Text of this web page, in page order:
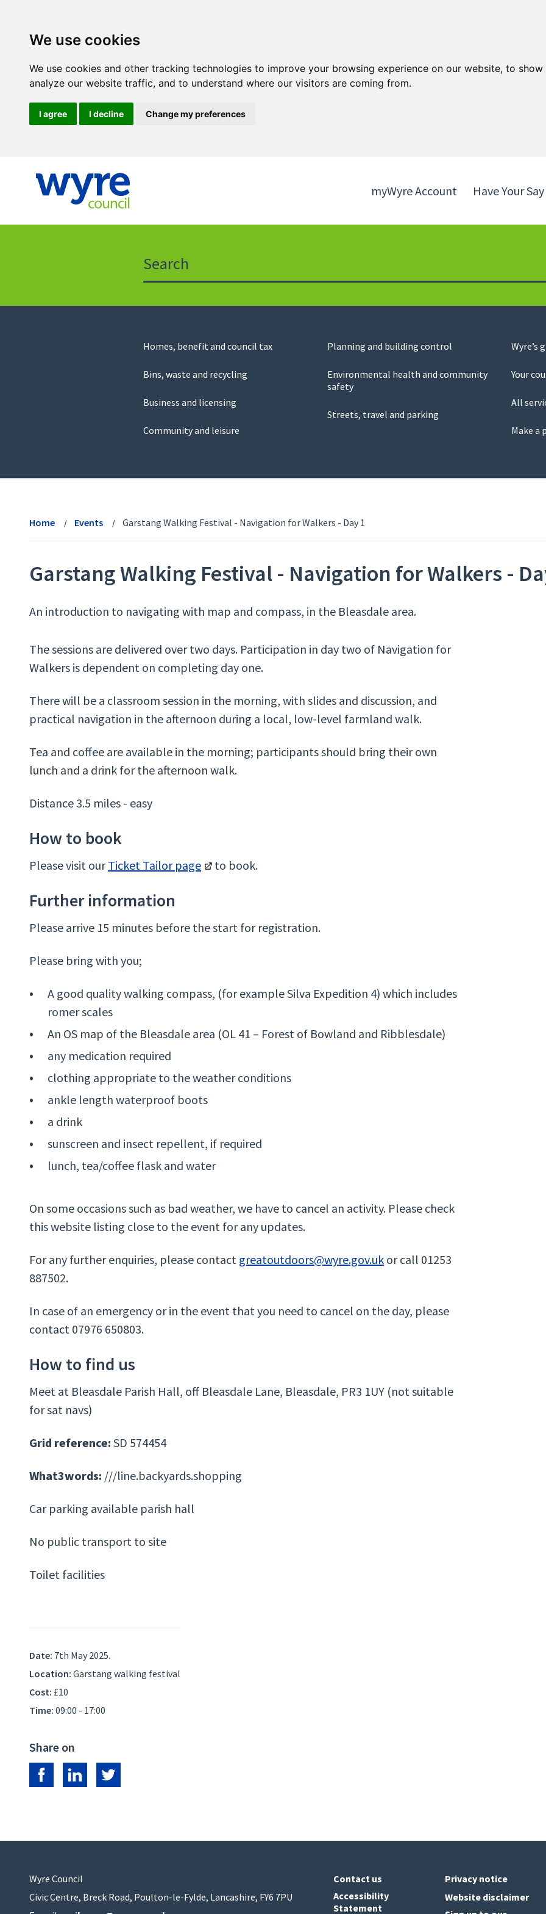
We use cookies
We use cookies and other tracking technologies to improve your browsing experience on our website, to
analyze our website traffic, and to understand where our visitors are coming from.
I agree I decline Change my preferences
to
myWyre Account Have Your Say
Council
Homes, benefit and council tax
Bins, waste and recycling
Business and licensing
Community and leisure
Planning and building control
Environmental health and community
safety
Streets, travel and parking
Wyre’s
Your
All
Make a
Home Events Garstang Walking Festival - Navigation for Walkers - Day 1
Garstang Walking Festival - Navigation for Walkers -
An introduction to navigating with map and compass, in the Bleasdale area.
The sessions are delivered over two days. Participation in day two of Navigation for
Walkers is dependent on completing day one.
There will be a classroom session in the morning, with slides and discussion, and
practical navigation in the afternoon during a local, low-level farmland walk.
Tea and coffee are available in the morning; participants should bring their own
lunch and a drink for the afternoon walk.
Distance 3.5 miles - easy
How to book
Please visit ourTicket Tailor page to book.
Further information
Please arrive 15 minutes before the start for registration.
Please bring with you;
A good quality walking compass, (for example Silva Expedition 4) which includes
romer scales
An OS map of the Bleasdale area (OL 41 – Forest of Bowland and Ribblesdale)
any medication required
clothing appropriate to the weather conditions
ankle length waterproof boots
a drink
sunscreen and insect repellent, if required
lunch, tea/coffee flask and water
On some occasions such as bad weather, we have to cancel an activity. Please check
this website listing close to the event for any updates.
For any further enquiries, please contact greatoutdoors@wyre.gov.uk or call 01253
887502.
In case of an emergency or in the event that you need to cancel on the day, please
contact 07976 650803.
How to find us
Meet at Bleasdale Parish Hall, off Bleasdale Lane, Bleasdale, PR3 1UY (not suitable
for sat navs)
Grid reference: SD 574454
What3words: ///line.backyards.shopping
Car parking available parish hall
No public transport to site
Toilet facilities
Date: 7th May 2025.
Location: Garstang walking festival
Cost: £10
Time: 09:00 - 17:00
Share on
Share on Facebook
Share on LinkedIn
Share on Twitter
Wyre Council
Civic Centre, Breck Road, Poulton-le-Fylde, Lancashire, FY6 7PU
Contact us
Accessibility
Statement
Privacy notice
Website disclaimer